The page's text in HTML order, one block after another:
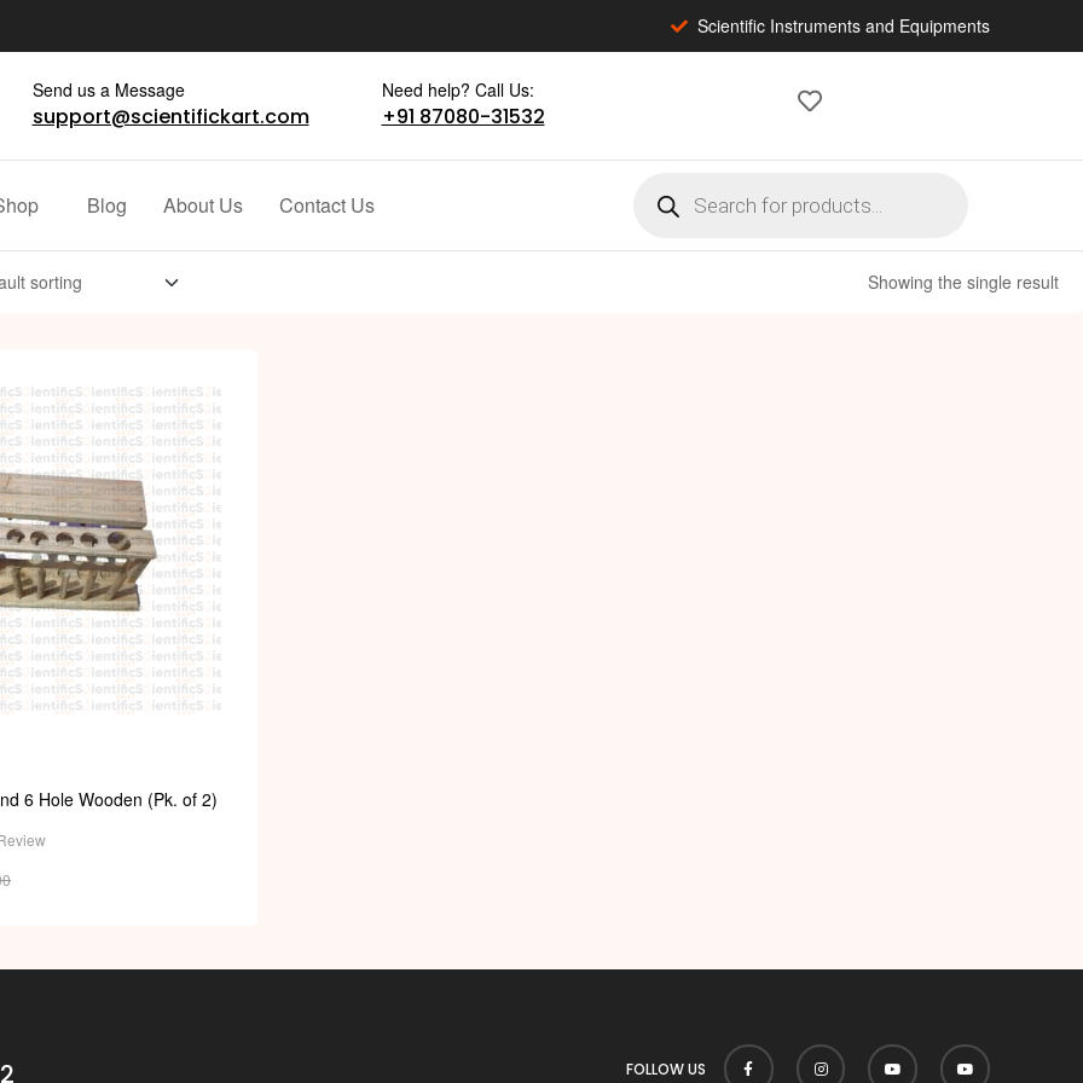
Scientific Instruments and Equipments
Send us a Message
support@scientifickart.com
Need help? Call Us:
+91 87080-31532
Blog About Us Contact Us
Showing the single result
6 Hole Wooden (Pk. of 2)
FOLLOW US